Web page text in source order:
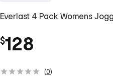
Everlast 4 Pack Womens
$128
(0)